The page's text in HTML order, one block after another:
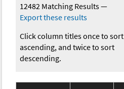
12482 Matching Results—
Export these results
Click column titles once to sort
ascending, and twice to sort
descending.